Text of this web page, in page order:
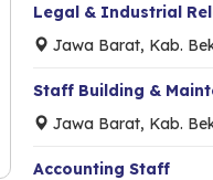
Legal & Industrial
Jawa Barat, Kab.
Staff Building &
Jawa Barat, Kab.
Accounting Staff